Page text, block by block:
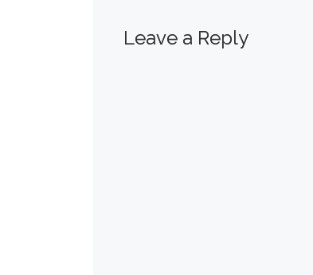
Leave a Reply